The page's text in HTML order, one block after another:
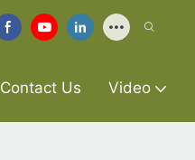
Contact Us Video